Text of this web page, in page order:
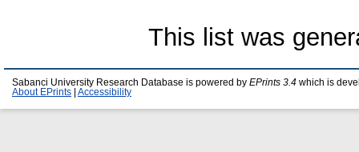
This list was
Sabanci University Research Database is powered by EPrints 3.4 which is
About EPrints
Accessibility